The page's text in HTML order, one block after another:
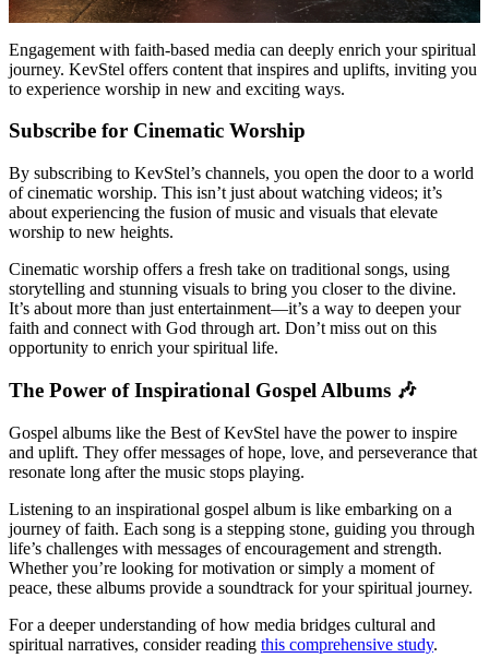
Engagement with faith-based media can deeply enrich your spiritual
journey. KevStel offers content that inspires and uplifts, inviting you
to experience worship in new and exciting ways.
Subscribe for Cinematic Worship
By subscribing to KevStel’s channels, you open the door to a world
of cinematic worship. This isn’t just about watching videos; it’s
about experiencing the fusion of music and visuals that elevate
worship to new heights.
Cinematic worship offers a fresh take on traditional songs, using
storytelling and stunning visuals to bring you closer to the divine.
It’s about more than just entertainment—it’s a way to deepen your
faith and connect with God through art. Don’t miss out on this
opportunity to enrich your spiritual life.
The Power of Inspirational Gospel Albums 🎶
Gospel albums like the Best of KevStel have the power to inspire
and uplift. They offer messages of hope, love, and perseverance that
resonate long after the music stops playing.
Listening to an inspirational gospel album is like embarking on a
journey of faith. Each song is a stepping stone, guiding you through
life’s challenges with messages of encouragement and strength.
Whether you’re looking for motivation or simply a moment of
peace, these albums provide a soundtrack for your spiritual journey.
For a deeper understanding of how media bridges cultural and
spiritual narratives, consider reading this comprehensive study.